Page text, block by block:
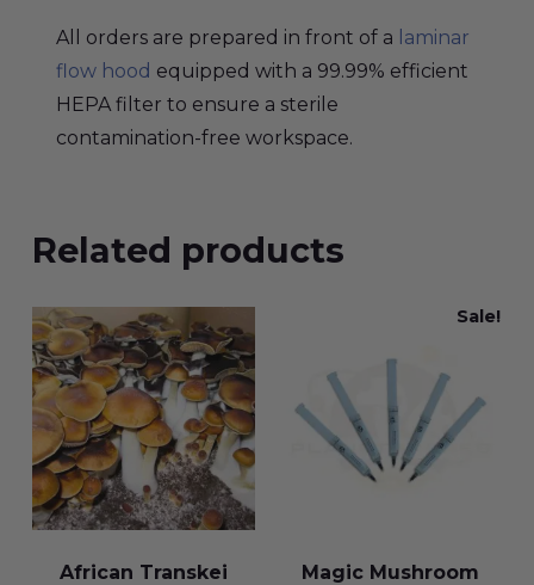
All orders are prepared in front of a laminar
flow hood equipped with a 99.99% efficient
HEPA filter to ensure a sterile
contamination-free workspace.
Related products
African Transkei
Sale!
Magic Mushroom